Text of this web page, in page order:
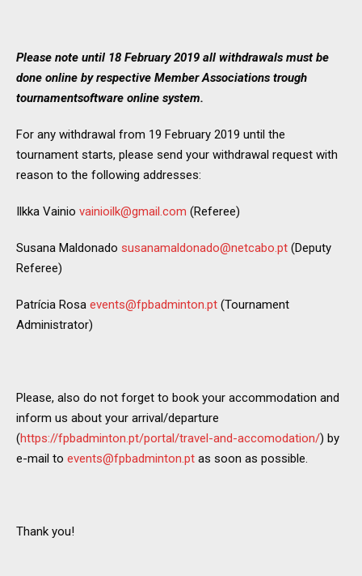
Please note until 18 February 2019 all withdrawals must be
done online by respective Member Associations trough
tournamentsoftware online system.
For any withdrawal from 19 February 2019 until the
tournament starts, please send your withdrawal request with
reason to the following addresses:
Ilkka Vainio vainioilk@gmail.com (Referee)
Susana Maldonado susanamaldonado@netcabo.pt (Deputy
Referee)
Patrícia Rosa events@fpbadminton.pt (Tournament
Administrator)
Please, also do not forget to book your accommodation and
inform us about your arrival/departure
(https://fpbadminton.pt/portal/travel-and-accomodation/) by
e-mail to events@fpbadminton.pt as soon as possible.
Thank you!